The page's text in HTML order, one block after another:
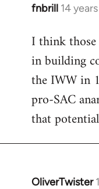
fnbrill 14
In
to
Welcome
libcom.org
I think
in building
the IWW in
pro-SAC
that
OliverTwister
In